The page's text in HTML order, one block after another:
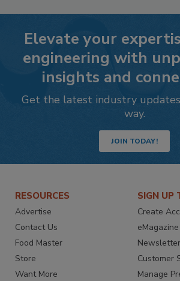
Elevate your
engineering with
insights and
Get the latest industry
way.
JOIN TODAY!
RESOURCES
Advertise
Contact Us
Food Master
Store
Want More
SIGN UP
Create
eMagazine
Newsletter
Customer
Manage